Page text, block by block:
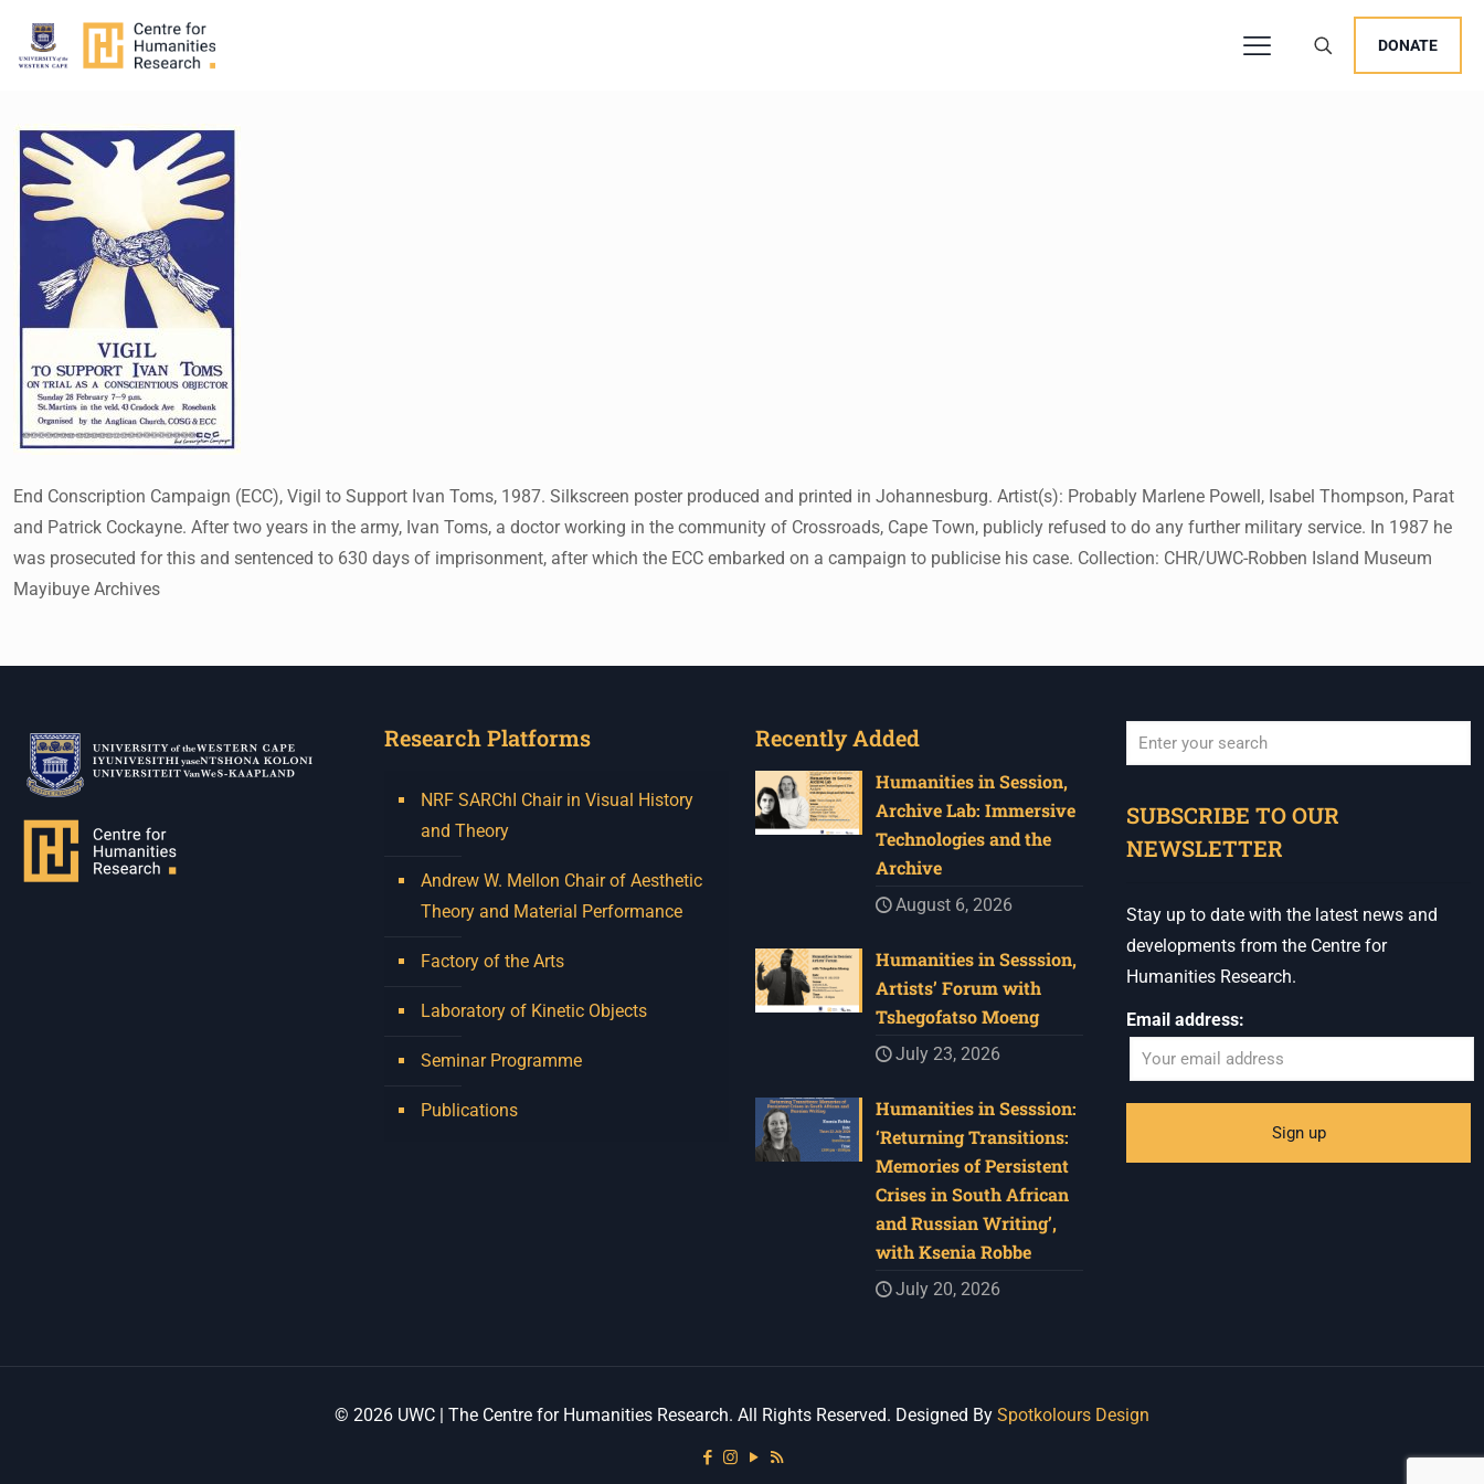
DONATE
End Conscription Campaign (ECC), Vigil to Support Ivan Toms, 1987. Silkscreen poster produced and printed in Johannesburg. Artist(s): Probably Marlene Powell, Isabel Thompson, Parat
and Patrick Cockayne. After two years in the army, Ivan Toms, a doctor working in the community of Crossroads, Cape Town, publicly refused to do any further military service. In 1987 he
was prosecuted for this and sentenced to 630 days of imprisonment, after which the ECC embarked on a campaign to publicise his case. Collection: CHR/UWC-Robben Island Museum
Mayibuye Archives
Research Platforms
NRF SARChI Chair in Visual History
and Theory
Andrew W. Mellon Chair of Aesthetic
Theory and Material Performance
Factory of the Arts
Laboratory of Kinetic Objects
Seminar Programme
Publications
Recently Added
Humanities in Session,
Archive Lab: Immersive
Technologies and the
Archive
August 6, 2026
Humanities in Sesssion,
Artists’ Forum with
Tshegofatso Moeng
July 23, 2026
Humanities in Sesssion:
‘Returning Transitions:
Memories of Persistent
Crises in South African
and Russian Writing’,
with Ksenia Robbe
July 20, 2026
SUBSCRIBE TO OUR
NEWSLETTER
Stay up to date with the latest news and
developments from the Centre for
Humanities Research.
Email address:
© 2026 UWC | The Centre for Humanities Research. All Rights Reserved. Designed By Spotkolours Design